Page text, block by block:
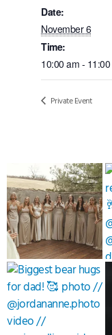
Date:
November 6
Time:
10:00 am -
Private Event